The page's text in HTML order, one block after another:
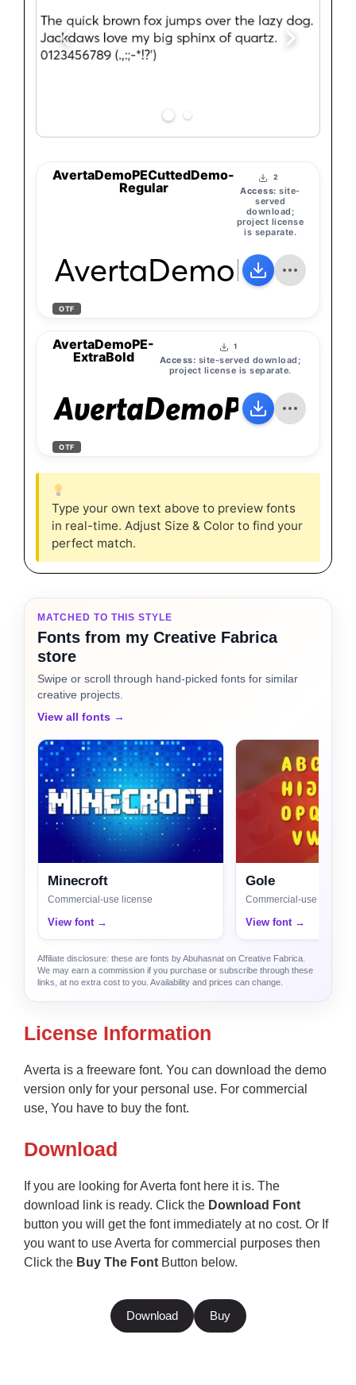
AvertaDemoPECuttedDemo-
Regular
2
Access: site-
served
download;
project license
is separate.
OTF
AvertaDemoPE-
ExtraBold
1
Access: site-served download;
project license is separate.
AvertaDemoPE-
OTF
Type your own text above to preview fonts
in real-time. Adjust Size & Color to find your
perfect match.
MATCHED TO THIS STYLE
Fonts from my Creative Fabrica
store
Swipe or scroll through hand-picked fonts for similar
creative projects.
View all fonts →
Minecroft
Commercial-use license
View font →
Gole
Commercial-use license
View font →
Affiliate disclosure: these are fonts by Abuhasnat on Creative Fabrica.
We may earn a commission if you purchase or subscribe through these
links, at no extra cost to you. Availability and prices can change.
License Information
Averta is a freeware font. You can download the demo
version only for your personal use. For commercial
use, You have to buy the font.
Download
If you are looking for Averta font here it is. The
download link is ready. Click the Download Font
button you will get the font immediately at no cost. Or If
you want to use Averta for commercial purposes then
Click the Buy The Font Button below.
Download Buy